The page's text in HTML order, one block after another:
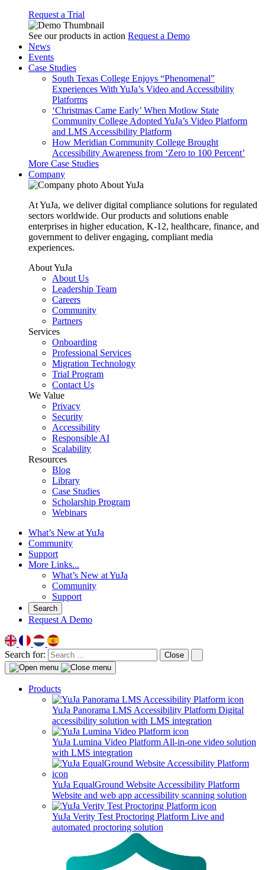
Request a Trial
See our products in action Request a Demo
News
Events
Case Studies
South Texas College Enjoys “Phenomenal”
Experiences With YuJa’s Video and Accessibility
Platforms
‘Christmas Came Early’ When Motlow State
Community College Adopted YuJa’s Video Platform
and LMS Accessibility Platform
How Meridian Community College Brought
Accessibility Awareness from ‘Zero to 100 Percent’
More Case Studies
Company
About YuJa
At YuJa, we deliver digital compliance solutions for regulated
sectors worldwide. Our products and solutions enable
enterprises in higher education, K-12, healthcare, finance, and
government to deliver engaging, compliant media
experiences.
About YuJa
About Us
Leadership Team
Careers
Community
Partners
Services
Onboarding
Professional Services
Migration Technology
Trial Program
Contact Us
We Value
Privacy
Security
Accessibility
Responsible AI
Scalability
Resources
Blog
Library
Case Studies
Scholarship Program
Webinars
What’s New at YuJa
Community
Support
More Links...
What’s New at YuJa
Community
Support
Search
Request A Demo
Search for: Close
Products
YuJa Panorama LMS Accessibility Platform Digital
accessibility solution with LMS integration
YuJa Lumina Video Platform All-in-one video solution
with LMS integration
YuJa EqualGround Website Accessibility Platform
Website and web app accessibility scanning solution
YuJa Verity Test Proctoring Platform Live and
automated proctoring solution